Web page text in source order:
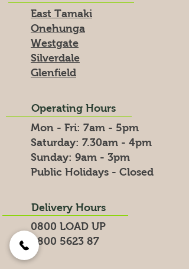
East Tamaki
Onehunga
Westgate
Silverdale
Glenfield
Operating Hours
Mon - Fri: 7am - 5pm
​​Saturday: 7.30am - 4pm
​Sunday: 9am - 3pm
Public Holidays - Closed
Delivery Hours
0800 LOAD UP
0800 5623 87